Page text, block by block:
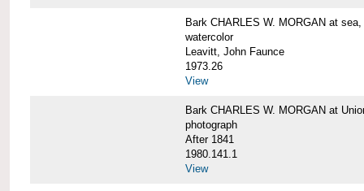
Bark CHARLES W. MORGAN at
watercolor
Leavitt, John Faunce
1973.26
View
Bark CHARLES W. MORGAN at
photograph
After 1841
1980.141.1
View